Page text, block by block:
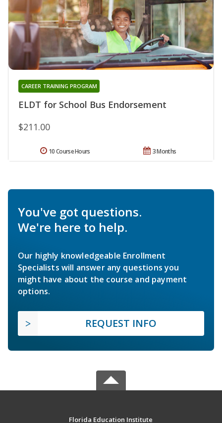
ELDT for School Bus Endorsement
CAREER TRAINING PROGRAM
$211.00
3 Months
10 Course Hours
You've got questions.
We're here to help.
Our highly knowledgeable Enrollment
Specialists will answer any questions you
might have about the course and payment
options.
REQUEST INFO
Florida Education Institute